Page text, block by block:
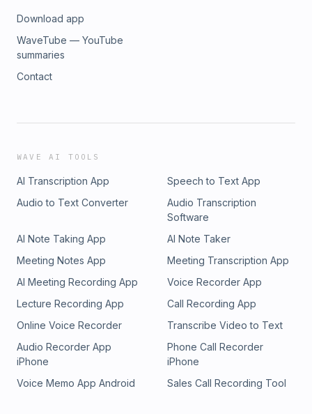
Download app
WaveTube — YouTube
summaries
Contact
WAVE AI TOOLS
AI Transcription App
Speech to Text App
Audio to Text Converter
Audio Transcription
Software
AI Note Taking App
AI Note Taker
Meeting Notes App
Meeting Transcription App
AI Meeting Recording App
Voice Recorder App
Lecture Recording App
Call Recording App
Online Voice Recorder
Transcribe Video to Text
Audio Recorder App
iPhone
Phone Call Recorder
iPhone
Voice Memo App Android
Sales Call Recording Tool